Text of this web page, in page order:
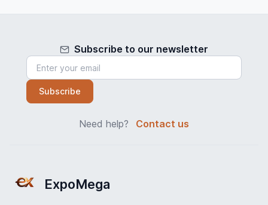
Subscribe to our newsletter
Subscribe
Need help? Contact us
ExpoMega